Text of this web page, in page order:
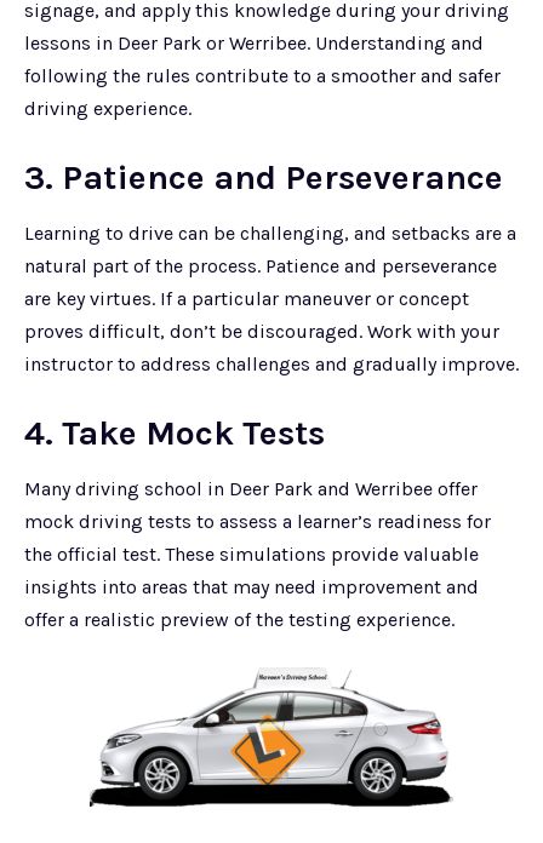
signage, and apply this knowledge during your driving
lessons in Deer Park or Werribee. Understanding and
following the rules contribute to a smoother and safer
driving experience.
3. Patience and Perseverance
Learning to drive can be challenging, and setbacks are a
natural part of the process. Patience and perseverance
are key virtues. If a particular maneuver or concept
proves difficult, don’t be discouraged. Work with your
instructor to address challenges and gradually improve.
4. Take Mock Tests
Many driving school in Deer Park and Werribee offer
mock driving tests to assess a learner’s readiness for
the official test. These simulations provide valuable
insights into areas that may need improvement and
offer a realistic preview of the testing experience.